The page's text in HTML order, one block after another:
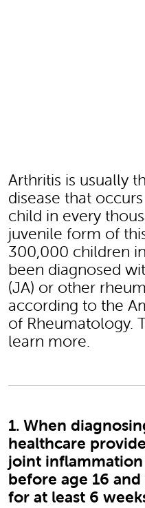
Arthritis is usually
disease that
child in every
juvenile form of
300,000 children
been diagnosed
(JA) or other
according to the
of Rheumatology.
learn more.
1. When
healthcare
joint
before age 16
for at least 6